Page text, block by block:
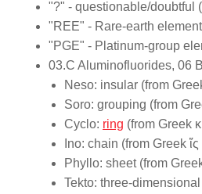
"?" - questionable/doubtful
"REE" - Rare-earth
"PGE" - Platinum-group
03.C Aluminofluorides, 06
Neso: insular (from
Soro: grouping (from
Cyclo: ring (from Greek
Ino: chain (from Greek
Phyllo: sheet (from
Tekto: three-dimensional